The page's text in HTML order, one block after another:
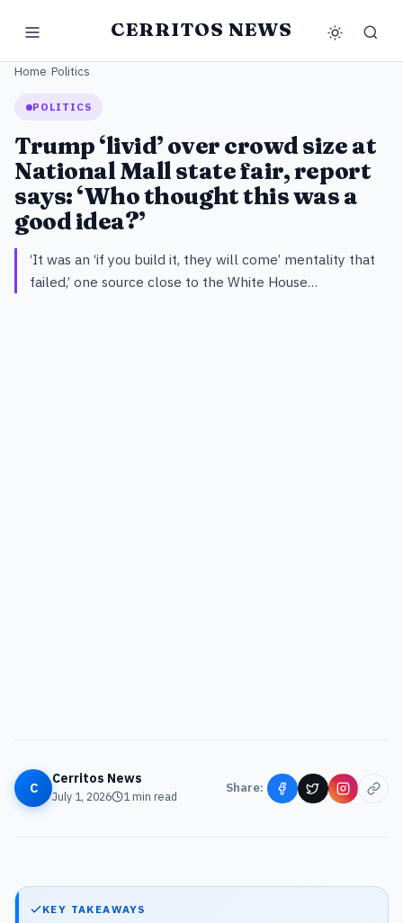
CERRITOS NEWS
Home Politics
POLITICS
Trump ‘livid’ over crowd size at
National Mall state fair, report
says: ‘Who thought this was a
good idea?’
‘It was an ‘if you build it, they will come’ mentality that
failed,’ one source close to the White House…
C
Cerritos News
July 1, 2026 1min read
Share:
KEY TAKEAWAYS